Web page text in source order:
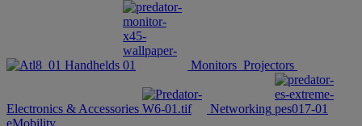
Handhelds Monitors Projectors
Electronics & Accessories
Networking
eMobility